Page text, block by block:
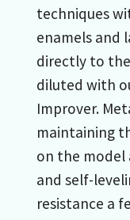
techniques
enamels and
directly to
diluted with
Improver.
maintaining
on the model
and self-
resistance a